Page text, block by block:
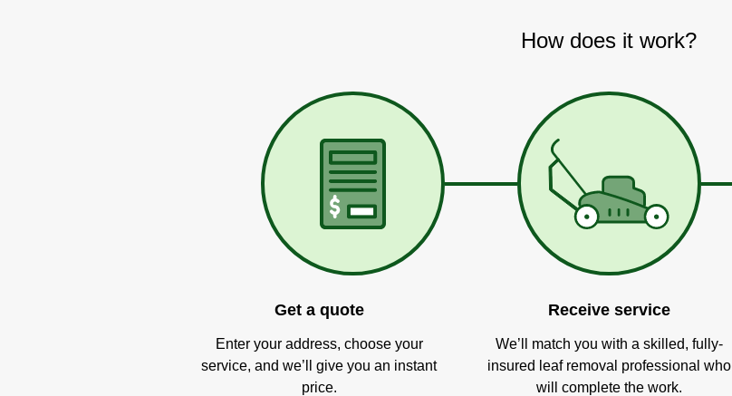
How does it work?
Get a quote
Enter your address, choose your
service, and we’ll give you an instant
price.
Receive service
We’ll match you with a skilled, fully-
insured leaf removal professional who
will complete the work.